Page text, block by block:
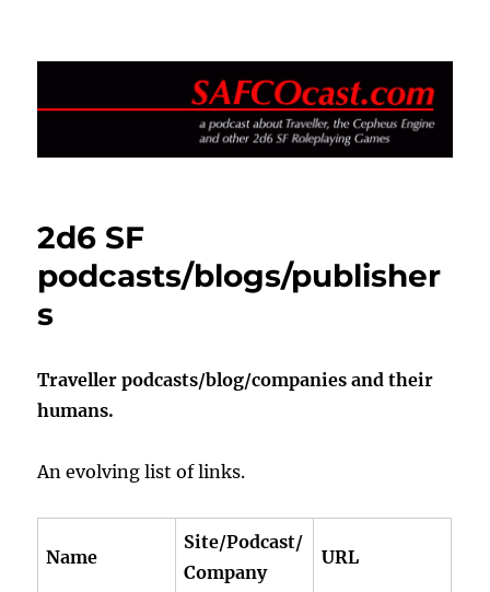
SAFCOcast.com
2d6 SF
podcasts/blogs/publisher
s
Traveller podcasts/blog/companies and their
humans.
An evolving list of links.
Name
Site/Podcast/
Company
URL